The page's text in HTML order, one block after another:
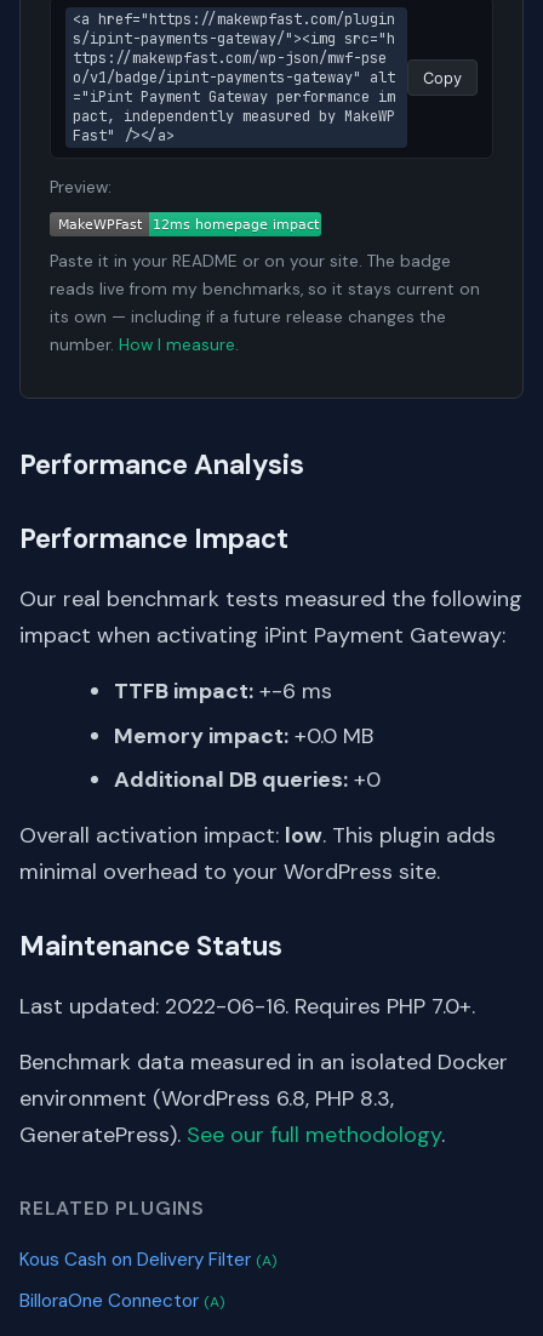
<a href="https://makewpfast.com/plugin
s/ipint-payments-gateway/"><img src="h
ttps://makewpfast.com/wp-json/mwf-pse
o/v1/badge/ipint-payments-gateway" alt
="iPint Payment Gateway performance im
pact, independently measured by MakeWP
Fast" /></a>
Copy
Preview:
Paste it in your README or on your site. The badge
reads live from my benchmarks, so it stays current on
its own — including if a future release changes the
number. How I measure.
Performance Analysis
Performance Impact
Our real benchmark tests measured the following
impact when activating iPint Payment Gateway:
TTFB impact: +-6 ms
Memory impact: +0.0 MB
Additional DB queries: +0
Overall activation impact: low. This plugin adds
minimal overhead to your WordPress site.
Maintenance Status
Last updated: 2022-06-16. Requires PHP 7.0+.
Benchmark data measured in an isolated Docker
environment (WordPress 6.8, PHP 8.3,
GeneratePress). See our full methodology.
RELATED PLUGINS
Kous Cash on Delivery Filter (A)
BilloraOne Connector (A)